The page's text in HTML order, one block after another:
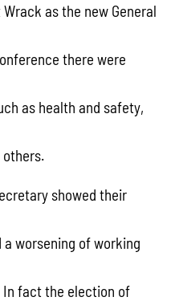
as the new General
there were
as health and safety,
showed their
a worsening of working
fact the election of